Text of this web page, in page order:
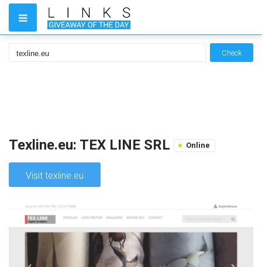
Check
Texline.eu: TEX LINE SRL Online
Visit texline.eu